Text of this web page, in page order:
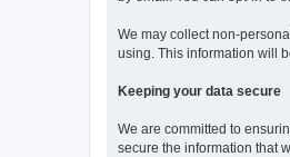
We may collect non-
using. This information will
Keeping your data secure
We are committed to
secure the information that